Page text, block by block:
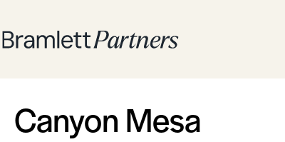
Canyon Mesa